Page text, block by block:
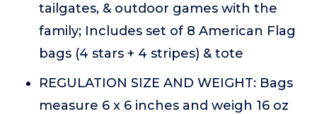
tailgates, & outdoor games with the
family; Includes set of 8 American Flag
bags (4 stars + 4 stripes) & tote
REGULATION SIZE AND WEIGHT: Bags
measure 6 x 6 inches and weigh 16 oz